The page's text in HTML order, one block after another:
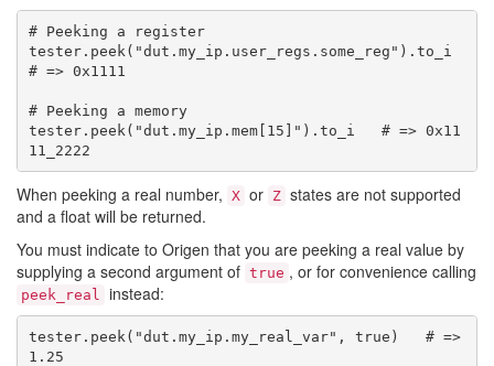
# Peeking a register
tester.peek("dut.my_ip.user_regs.some_reg").to_i
# => 0x1111
# Peeking a memory
tester.peek("dut.my_ip.mem[15]").to_i   # => 0x11
When peeking a real number, X or Z states are not supported
and a float will be returned.
You must indicate to Origen that you are peeking a real value by
supplying a second argument of true , or for convenience calling
peek_real instead:
tester.peek("dut.my_ip.my_real_var", true)   # =>
1.25